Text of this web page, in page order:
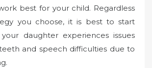
best for your child. Regardless
you choose, it is best to start
daughter experiences issues
and speech difficulties due to